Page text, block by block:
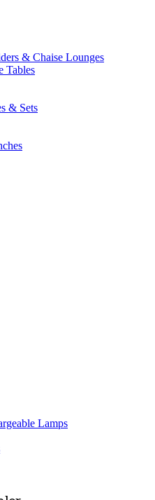
& Chaise Lounges
Tables
& Sets
Lamps